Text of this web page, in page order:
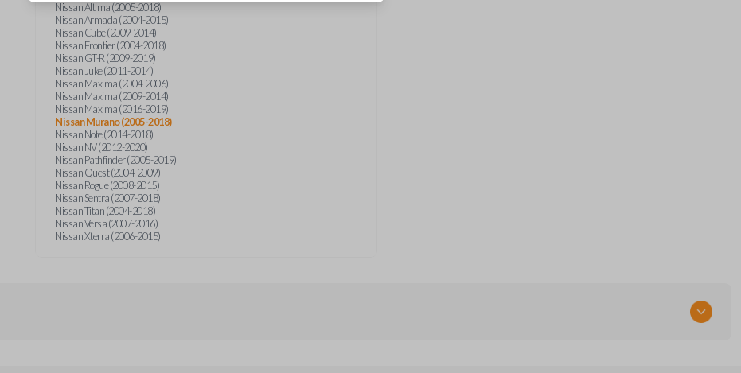
Nissan Altima (2005-2018)
Nissan Armada (2004-2015)
Nissan Cube (2009-2014)
Nissan Frontier (2004-2018)
Nissan GT-R (2009-2019)
Nissan Juke (2011-2014)
Nissan Maxima (2004-2006)
Nissan Maxima (2009-2014)
Nissan Maxima (2016-2019)
Nissan Murano (2005-2018)
Nissan Note (2014-2018)
Nissan NV (2012-2020)
Nissan Pathfinder (2005-2019)
Nissan Quest (2004-2009)
Nissan Rogue (2008-2015)
Nissan Sentra (2007-2018)
Nissan Titan (2004-2018)
Nissan Versa (2007-2016)
Nissan Xterra (2006-2015)